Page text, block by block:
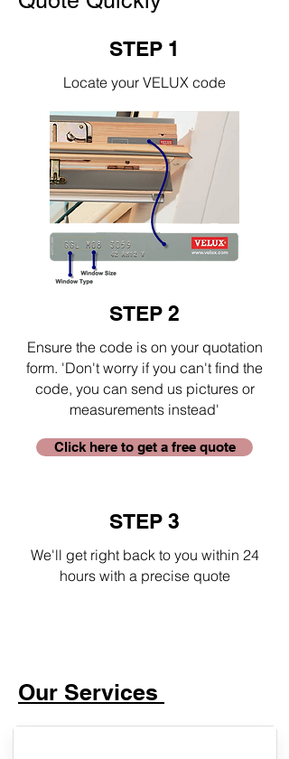
STEP 1
Locate your VELUX code
STEP 2
Ensure the code is on your quotation
form. 'Don't worry if you can't find the
code, you can send us pictures or
measurements instead'
Click here to get a free quote
STEP 3
We'll get right back to you within 24
hours with a precise quote
Our Services